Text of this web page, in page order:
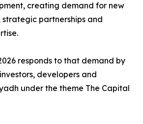
creating demand for new
partnerships and
responds to that demand by
developers and
under the theme The Capital